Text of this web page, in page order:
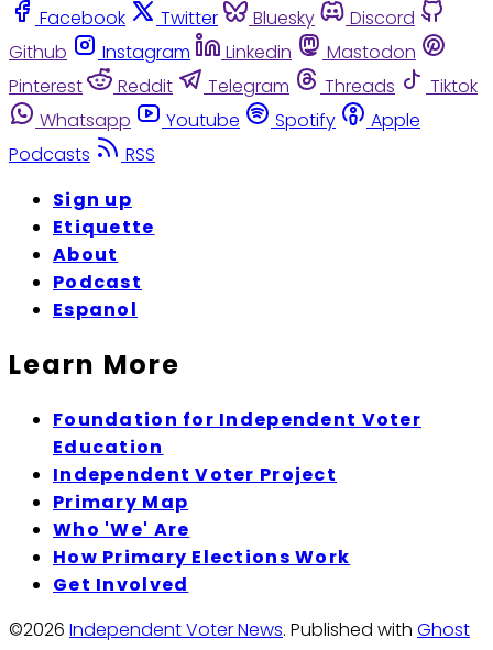
Facebook Twitter Bluesky
Discord
Github
Instagram Linkedin
Mastodon
Pinterest
Reddit Telegram Threads
Tiktok
Whatsapp
Youtube Spotify
Apple
Podcasts
RSS
Sign up
Etiquette
About
Podcast
Espanol
Learn More
Foundation for Independent Voter
Education
Independent Voter Project
Primary Map
Who 'We' Are
How Primary Elections Work
Get Involved
©2026 Independent Voter News. Published with Ghost